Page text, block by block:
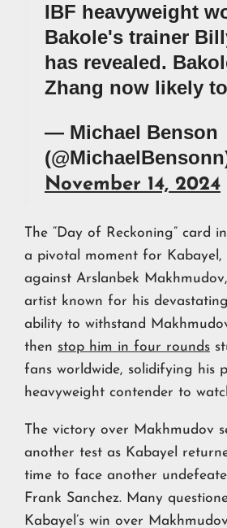
IBF heavyweight
Bakole's trainer
has revealed.
Zhang now likely
— Michael Benson
November 14, 2024
The “Day of Reckoning” card
a pivotal moment for Kabayel,
against Arslanbek
artist known for his devastating
ability to withstand
then stop him in four rounds
fans worldwide, solidifying his
heavyweight contender to
The victory over Makhmudov
another test as Kabayel
time to face another
Frank Sanchez. Many
Kabayel’s win over